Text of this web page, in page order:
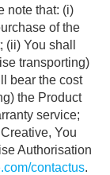
note that: (i)
of the
You shall
transporting)
bear the cost
the Product
service;
You
Authorisation
contactus.